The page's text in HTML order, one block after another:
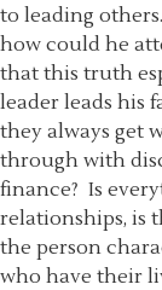
to leading
how could he
that this truth
leader leads his
they always get
through with
finance? Is
relationships, is
the person
who have their